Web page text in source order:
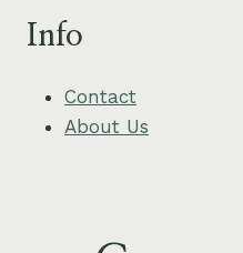
Info
Contact
About Us